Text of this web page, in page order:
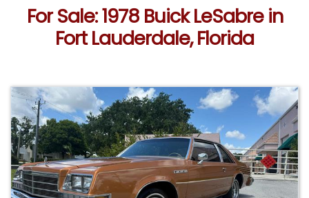
For Sale: 1978 Buick LeSabre in
Fort Lauderdale, Florida